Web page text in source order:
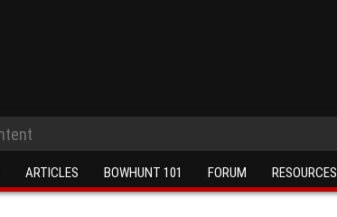
ARTICLES BOWHUNT 101 FORUM RESOURCES